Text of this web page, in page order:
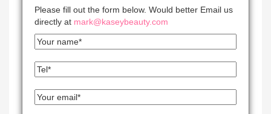
Please fill out the form below. Would better Email us
directly at mark@kaseybeauty.com